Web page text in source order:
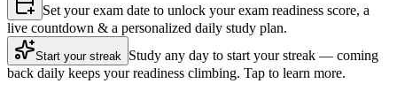
Set your exam date to unlock your exam readiness score, a
live countdown & a personalized daily study plan.
Start your streak Study any day to start your streak — coming
back daily keeps your readiness climbing. Tap to learn more.